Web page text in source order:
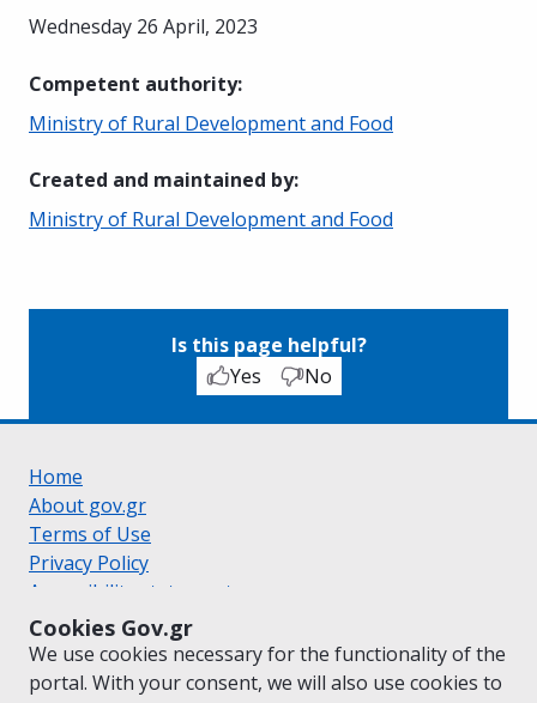
Cookies Gov.gr
We use cookies necessary for the functionality of the
portal. With your consent, we will also use cookies to
Wednesday 26 April, 2023
Competent authority:
Ministry of Rural Development and Food
Created and maintained by:
Ministry of Rural Development and Food
Is this page helpful?
Yes
No
Home
About gov.gr
Terms of Use
Privacy Policy
Accessibility statement
Cookie policy
Suggestions for gov.gr
Created by the Ministry of Digital Governance